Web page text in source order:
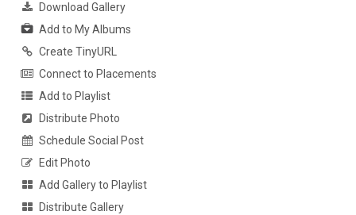
Download Gallery
Add to My Albums
Create TinyURL
Connect to Placements
Add to Playlist
Distribute Photo
Schedule Social Post
Edit Photo
Add Gallery to Playlist
Distribute Gallery